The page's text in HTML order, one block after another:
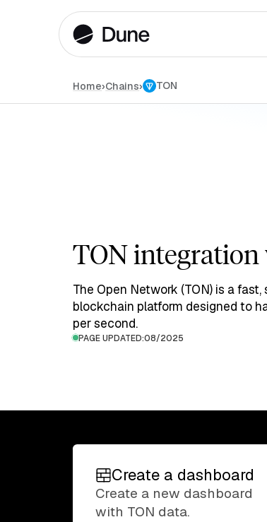
Home›Chains› TON
TON
The Open Network (TON) is a
blockchain platform designed to
per second.
PAGE UPDATED:08/2025
Create a dashboard
Create a dashboard
Create a new dashboard
with TON data.